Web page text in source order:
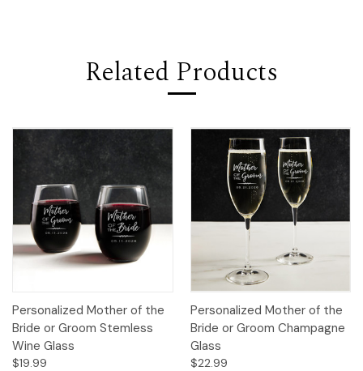
Related Products
Personalized Mother of the
Bride or Groom Stemless
Wine Glass
$19.99
Personalized Mother of the
Bride or Groom Champagne
Glass
$22.99